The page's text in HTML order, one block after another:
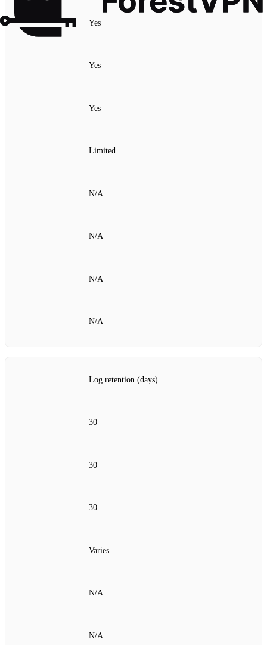
Yes
Yes
Yes
Limited
N/A
N/A
N/A
N/A
Log retention (days)
30
30
30
Varies
N/A
N/A